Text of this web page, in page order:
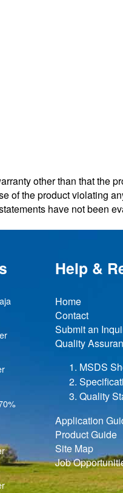
other than that the
of the product violating
have not been
Help &
Home
Contact
Submit an
Quality
MSDS
Quality
Application
Product Guide
Site Map
Job